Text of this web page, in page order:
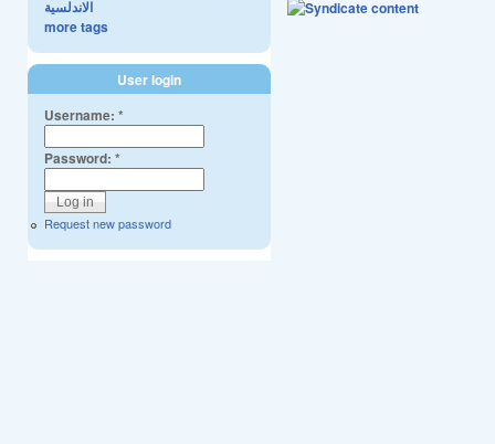
الاندلسية
more tags
User login
Username: *
Password: *
Request new password